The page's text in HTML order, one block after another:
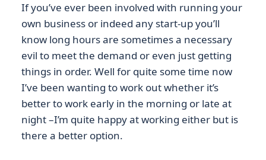
If you’ve ever been involved with running your
own business or indeed any start-up you’ll
know long hours are sometimes a necessary
evil to meet the demand or even just getting
things in order. Well for quite some time now
I’ve been wanting to work out whether it’s
better to work early in the morning or late at
night –I’m quite happy at working either but is
there a better option.